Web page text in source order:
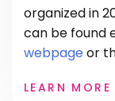
organized in
can be found
webpage or
LEARN MORE